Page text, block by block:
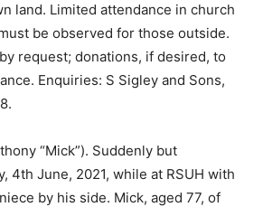
land. Limited attendance in church
be observed for those outside.
request; donations, if desired, to
Enquiries: S Sigley and Sons,
“Mick”). Suddenly but
4th June, 2021, while at RSUH with
by his side. Mick, aged 77, of